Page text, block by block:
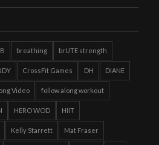
breathing brUTE strength
CrossFit Games DH DIANE
Video follow along workout
HERO WOD HIIT
Kelly Starrett Mat Fraser